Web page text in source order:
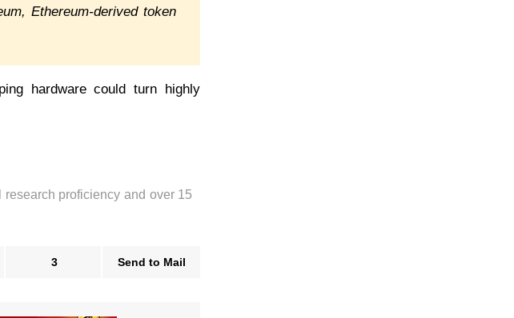
Ethereum-derived token
hardware could turn highly
proficiency and over 15
3 Send to Mail